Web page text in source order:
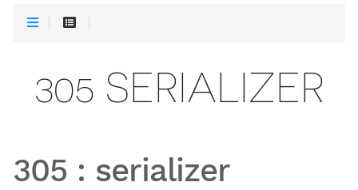
305 SERIALIZER
305 : serializer